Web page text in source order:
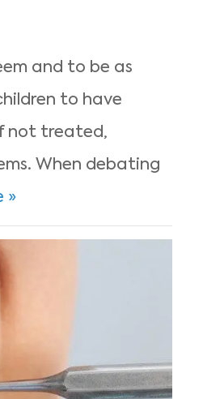
and to be as
to have
not treated,
When debating
»